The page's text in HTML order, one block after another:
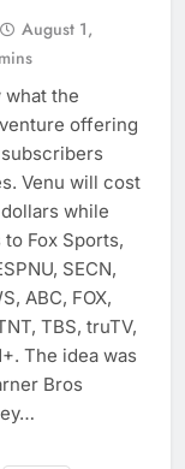
August 1,
what the
offering
Venu will cost
while
Fox Sports,
SECN,
ABC, FOX,
TBS, truTV,
The idea was
Bros